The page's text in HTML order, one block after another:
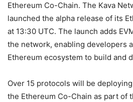
Ethereum Co-Chain. The Kava
launched the alpha release of its
at 13:30 UTC. The launch adds
the network, enabling developers
Ethereum ecosystem to build and
Over 15 protocols will be
the Ethereum Co-Chain as part of